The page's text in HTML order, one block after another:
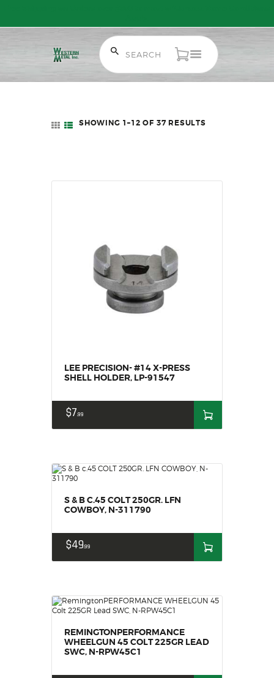
SALE ITEMS
ACCESSORIES
SOLDERING
US IMPORTS
AMMUNITION
FIREARMS
FIREARM PARTS
ACCESSORIES
SOLDERING
MY ACCOUNT
HOME
AMMUNITION
RELOADING
FIREARMS
FIREARM PARTS
SHOWING 1–12 OF 37 RESULTS
LEE PRECISION- #14 X-PRESS
SHELL HOLDER, LP-91547
$799
S & B C.45 COLT 250GR. LFN
COWBOY, N-311790
$4999
REMINGTONPERFORMANCE
WHEELGUN 45 COLT 225GR LEAD
SWC, N-RPW45C1